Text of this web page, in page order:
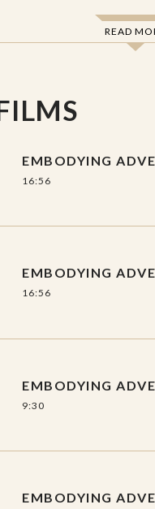
storytelling, Phuc
is a reflection on
amidst life’s
discussion
READ
EMBODYING
16:56
EMBODYING
16:56
EMBODYING
9:30
EMBODYING